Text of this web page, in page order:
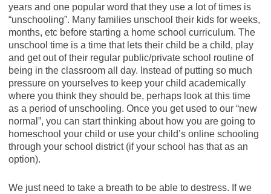
years and one popular word that they use a lot of times is
“unschooling”. Many families unschool their kids for weeks,
months, etc before starting a home school curriculum. The
unschool time is a time that lets their child be a child, play
and get out of their regular public/private school routine of
being in the classroom all day. Instead of putting so much
pressure on yourselves to keep your child academically
where you think they should be, perhaps look at this time
as a period of unschooling. Once you get used to our “new
normal”, you can start thinking about how you are going to
homeschool your child or use your child’s online schooling
through your school district (if your school has that as an
option).
We just need to take a breath to be able to destress. If we